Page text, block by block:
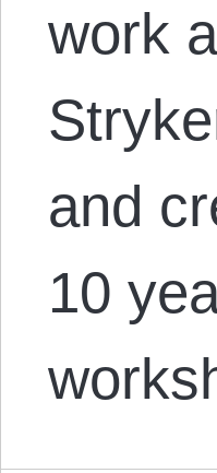
work
and
10